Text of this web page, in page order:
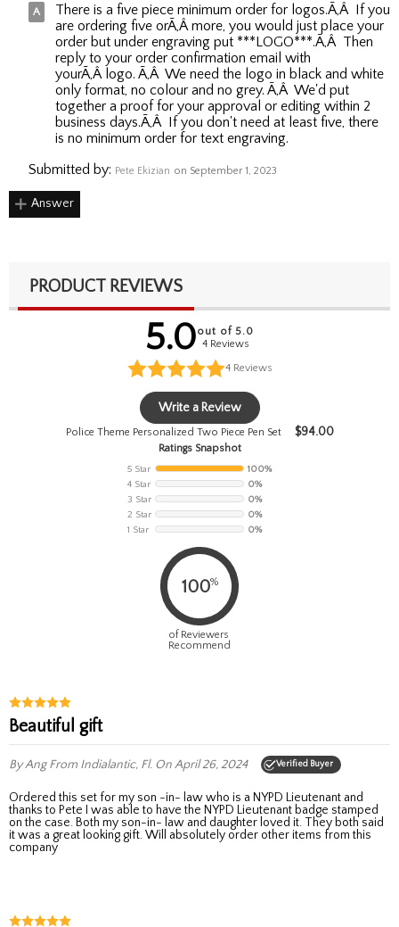
There is a five piece minimum order for logos.Ã‚Â If you
are ordering five orÃ‚Â more, you would just place your
order but under engraving put ***LOGO***.Ã‚Â Then
reply to your order confirmation email with
yourÃ‚Â logo. Ã‚Â We need the logo in black and white
only format, no colour and no grey. Ã‚Â We'd put
together a proof for your approval or editing within 2
business days.Ã‚Â If you don't need at least five, there
is no minimum order for text engraving.
Submitted by: Pete Ekizian on September 1, 2023
Answer
PRODUCT REVIEWS
5.0out of 5.0
4 Reviews
4 Reviews
Write a Review
Police Theme Personalized Two Piece Pen Set $94.00
Ratings Snapshot
5 Star
100%
4 Star
0%
3 Star
0%
2 Star
0%
1 Star
0%
100%
of Reviewers
Recommend
Beautiful gift
By AngFrom Indialantic, Fl. On April 26, 2024 Verified Buyer
Ordered this set for my son -in- law who is a NYPD Lieutenant and
thanks to Pete I was able to have the NYPD Lieutenant badge stamped
on the case. Both my son-in- law and daughter loved it. They both said
it was a great looking gift. Will absolutely order other items from this
company